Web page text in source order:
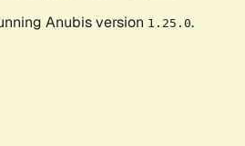
Anubis version 1.25.0.